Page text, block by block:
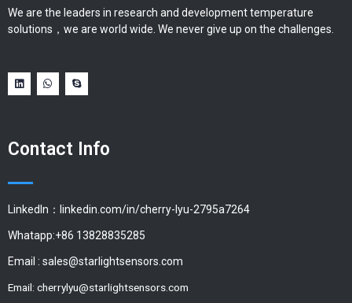
We are the leaders in research and development temperature
solutions，we are world wide. We never give up on the challenges.
Contact Info
LinkedIn：linkedin.com/in/cherry-lyu-2795a7264
Whatapp:+86 13828835285
Email : sales@starlightsensors.com
Email: cherrylyu@starlightsensors.com